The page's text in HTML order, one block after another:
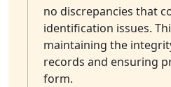
no discrepancies that
identification issues.
maintaining the
records and ensuring
form.